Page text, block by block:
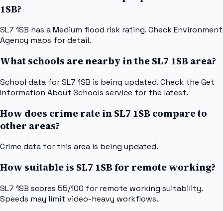
1SB?
SL7 1SB has a Medium flood risk rating. Check Environment
Agency maps for detail.
What schools are nearby in the SL7 1SB area?
School data for SL7 1SB is being updated. Check the Get
Information About Schools service for the latest.
How does crime rate in SL7 1SB compare to
other areas?
Crime data for this area is being updated.
How suitable is SL7 1SB for remote working?
SL7 1SB scores 55/100 for remote working suitability.
Speeds may limit video-heavy workflows.